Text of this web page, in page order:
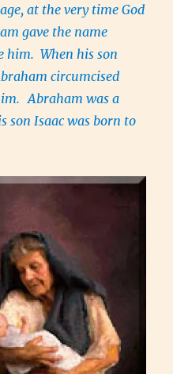
at the very time God
gave the name
him. When his son
circumcised
Abraham was a
son Isaac was born to